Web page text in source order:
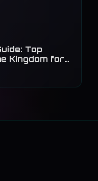
Top
Kingdom for